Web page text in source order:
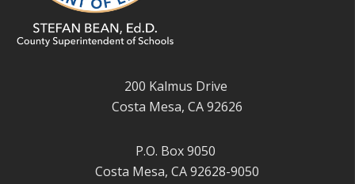
200 Kalmus Drive
Costa Mesa, CA 92626
P.O. Box 9050
Costa Mesa, CA 92628-9050